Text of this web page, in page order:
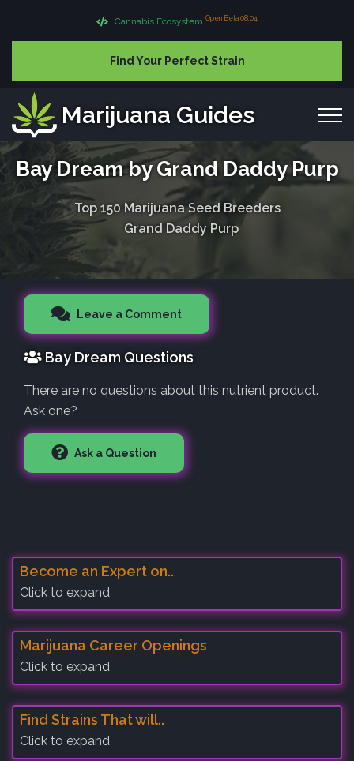
Cannabis Ecosystem Open Beta 08.04
Find Your Perfect Strain
Marijuana Guides
Bay Dream by Grand Daddy Purp
Top 150 Marijuana Seed Breeders
Grand Daddy Purp
Leave a Comment
Bay Dream Questions
There are no questions about this nutrient product.
Ask one?
Ask a Question
Become an Expert on..
Click to expand
Marijuana Career Openings
Click to expand
Find Strains That will..
Click to expand